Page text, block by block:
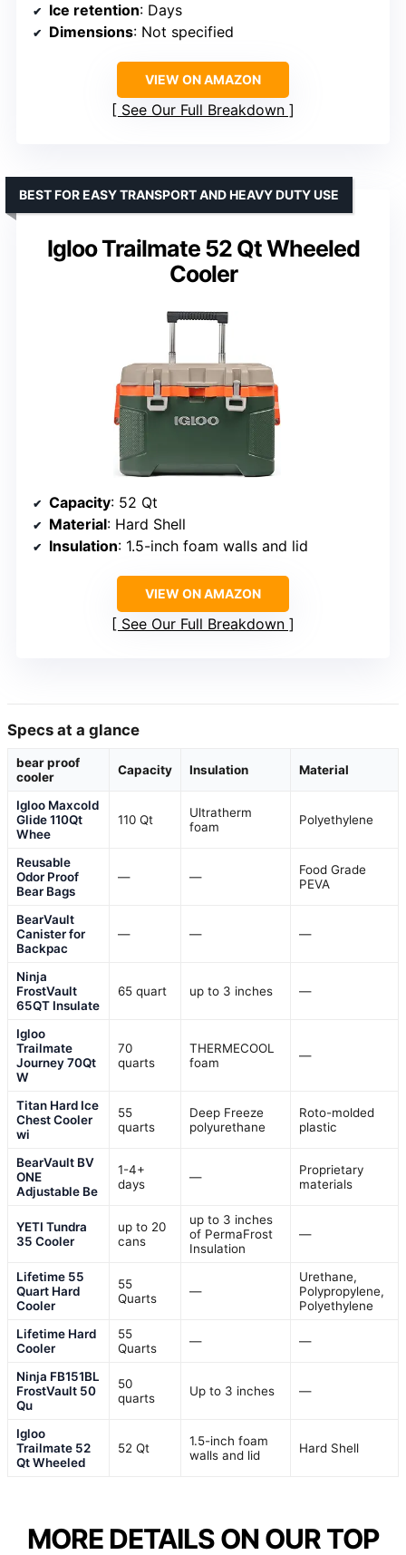
Ice retention: Days
Dimensions: Not specified
VIEW ON AMAZON
See Our Full Breakdown
Igloo Trailmate 52 Qt Wheeled
Cooler
BEST FOR EASY TRANSPORT AND HEAVY DUTY USE
Capacity: 52 Qt
Material: Hard Shell
Insulation: 1.5-inch foam walls and lid
VIEW ON AMAZON
See Our Full Breakdown
Specs at a glance
bear proof
cooler
Capacity Insulation Material
Igloo Maxcold
Glide 110Qt
Whee
110 Qt
Ultratherm
foam
Polyethylene
Reusable
Odor Proof
Bear Bags
— —
Food Grade
PEVA
BearVault
Canister for
Backpac
— — —
Ninja
FrostVault
65QT Insulate
65 quart up to 3 inches —
Igloo
Trailmate
Journey 70Qt
W
70
quarts
THERMECOOL
foam
—
Titan Hard Ice
Chest Cooler
wi
55
quarts
Deep Freeze
polyurethane
Roto-molded
plastic
BearVault BV
ONE
Adjustable Be
1-4+
days
—
Proprietary
materials
YETI Tundra
35 Cooler
up to 20
cans
up to 3 inches
of PermaFrost
Insulation
—
Lifetime 55
Quart Hard
Cooler
55
Quarts
—
Urethane,
Polypropylene,
Polyethylene
Lifetime Hard
Cooler
55
Quarts
— —
Ninja FB151BL
FrostVault 50
Qu
50
quarts
Up to 3 inches —
Igloo
Trailmate 52
Qt Wheeled
52 Qt
1.5-inch foam
walls and lid
Hard Shell
MORE DETAILS ON OUR TOP